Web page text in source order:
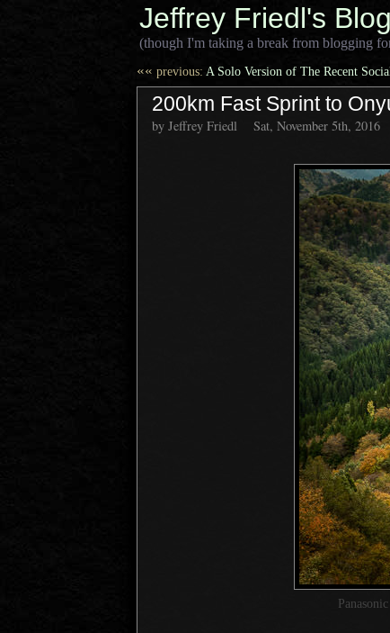
Jeffrey Friedl's Blog
(though I'm taking a break from blogging
«« previous: A Solo Version of The Recent
200km Fast Sprint to
by Jeffrey Friedl Sat, November 5th, 2016